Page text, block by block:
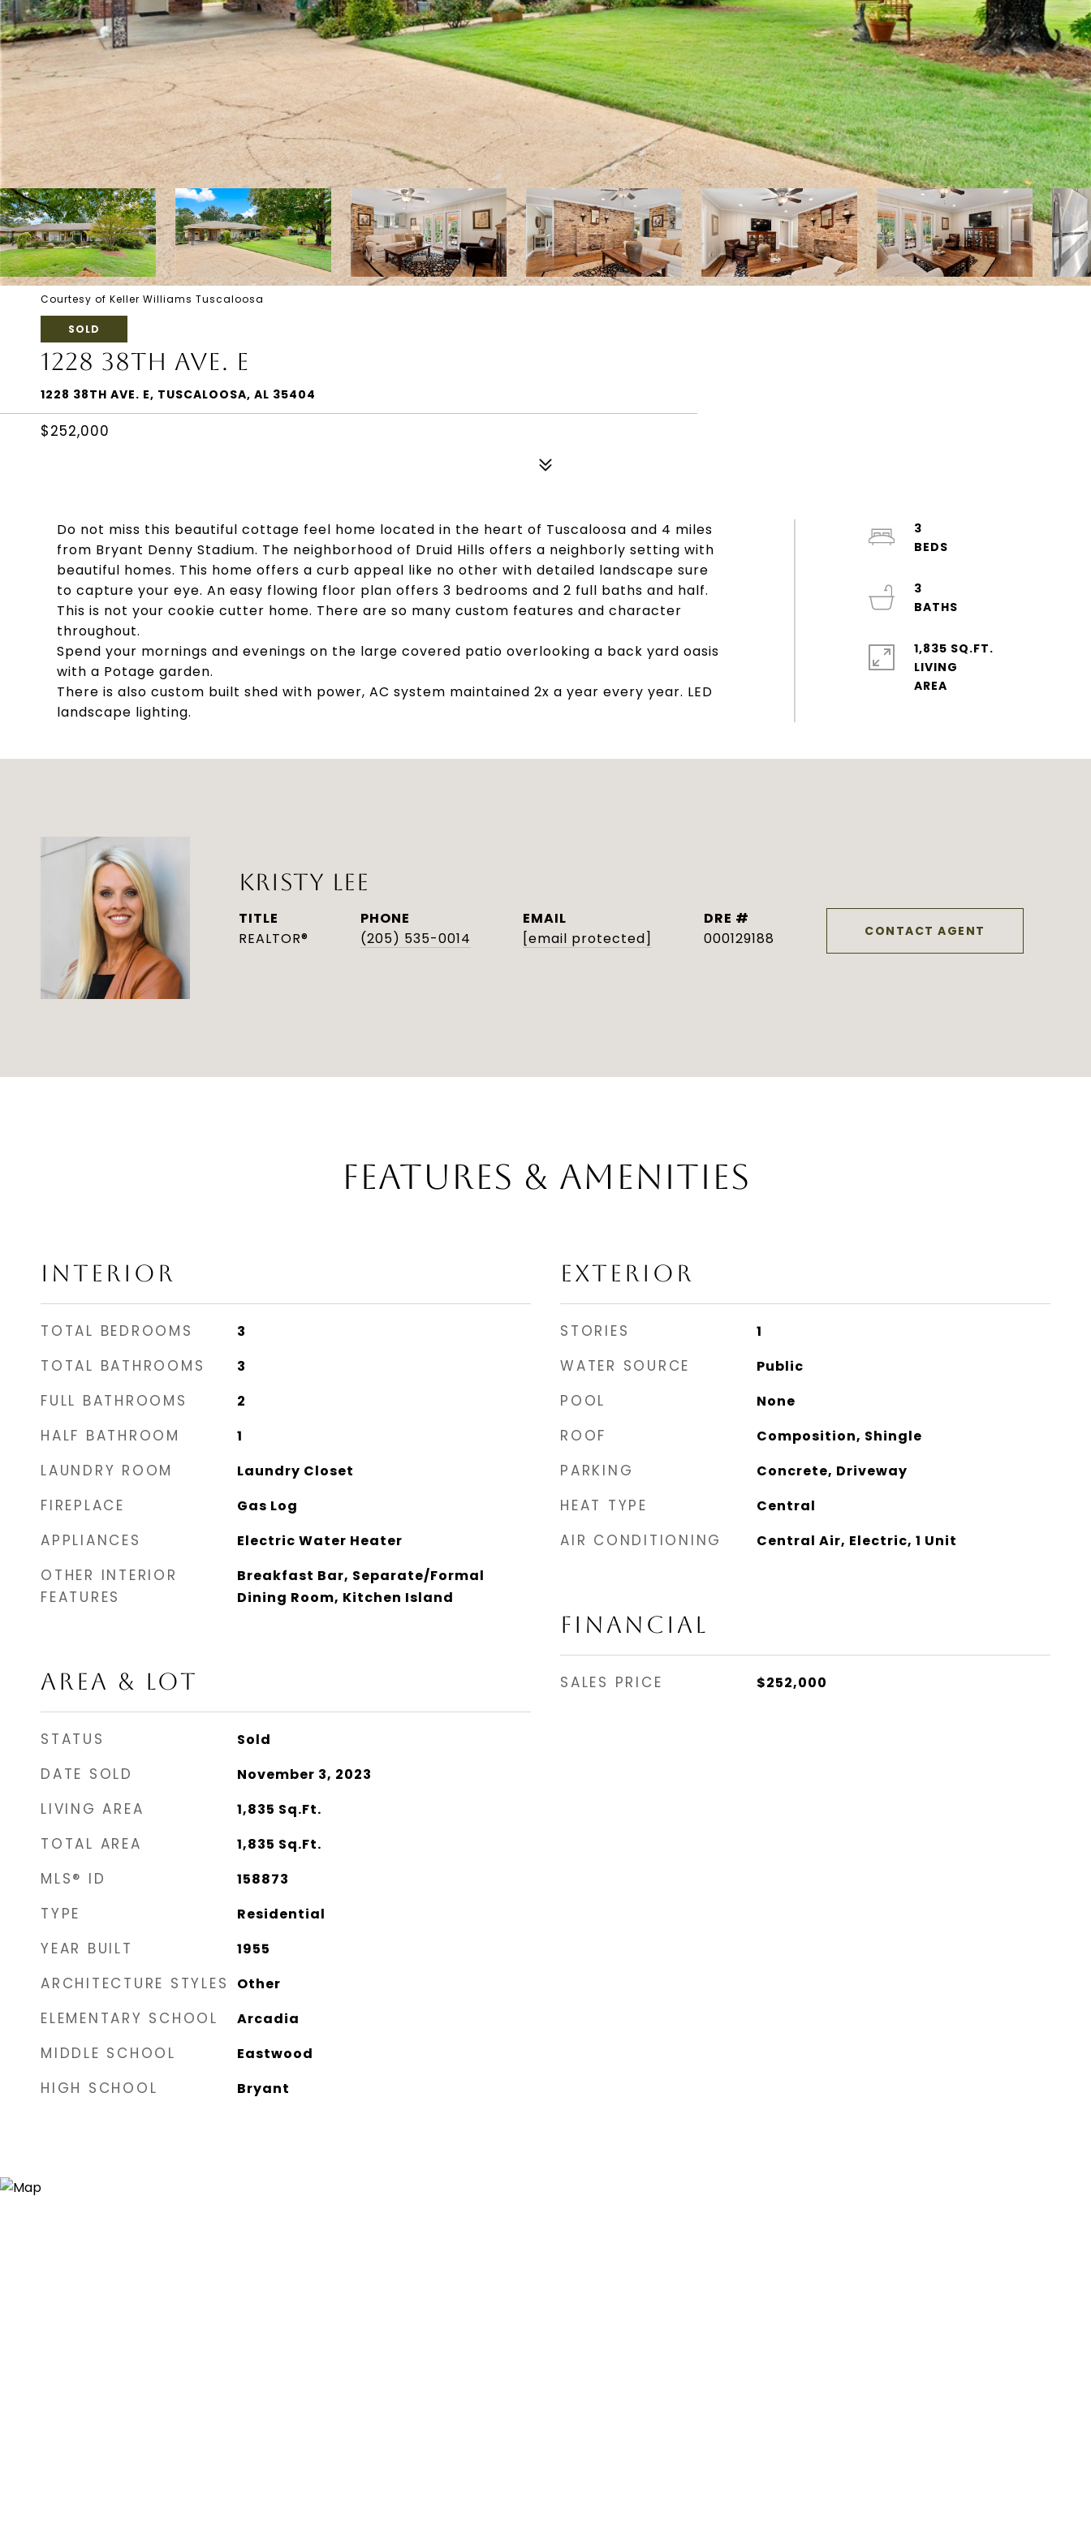
Courtesy of Keller Williams Tuscaloosa
SOLD
1228 38TH AVE. E
1228 38TH AVE. E, TUSCALOOSA, AL 35404
$252,000
Do not miss this beautiful cottage feel home located in the heart of Tuscaloosa and 4 miles
from Bryant Denny Stadium. The neighborhood of Druid Hills offers a neighborly setting with
beautiful homes. This home offers a curb appeal like no other with detailed landscape sure
to capture your eye. An easy flowing floor plan offers 3 bedrooms and 2 full baths and half.
This is not your cookie cutter home. There are so many custom features and character
throughout.
Spend your mornings and evenings on the large covered patio overlooking a back yard oasis
with a Potage garden.
There is also custom built shed with power, AC system maintained 2x a year every year. LED
landscape lighting.
3
3
1,835 SQ.FT.
LIVING
KRISTY LEE
TITLE
REALTOR®
PHONE
(205) 535-0014
EMAIL
[email protected]
DRE #
000129188
CONTACT AGENT
FEATURES & AMENITIES
INTERIOR
TOTAL BEDROOMS 3
TOTAL BATHROOMS 3
FULL BATHROOMS 2
HALF BATHROOM 1
LAUNDRY ROOM Laundry Closet
FIREPLACE Gas Log
APPLIANCES Electric Water Heater
OTHER INTERIOR
FEATURES
Breakfast Bar, Separate/Formal
Dining Room, Kitchen Island
AREA & LOT
STATUS Sold
DATE SOLD November 3, 2023
LIVING AREA 1,835 Sq.Ft.
TOTAL AREA 1,835 Sq.Ft.
MLS® ID 158873
TYPE Residential
YEAR BUILT 1955
ARCHITECTURE STYLES Other
ELEMENTARY SCHOOL Arcadia
MIDDLE SCHOOL Eastwood
HIGH SCHOOL Bryant
EXTERIOR
STORIES 1
WATER SOURCE Public
POOL None
ROOF Composition, Shingle
PARKING Concrete, Driveway
HEAT TYPE Central
AIR CONDITIONING Central Air, Electric, 1 Unit
FINANCIAL
SALES PRICE $252,000